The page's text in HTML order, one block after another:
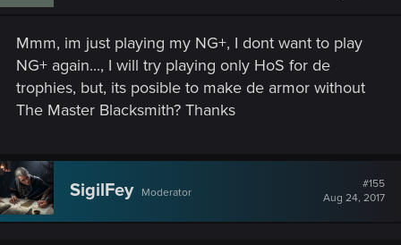
Mmm, im just playing my NG+, I dont want to play
NG+ again..., I will try playing only HoS for de
trophies, but, its posible to make de armor without
The Master Blacksmith? Thanks
SigilFey Moderator
#155
Aug 24, 2017